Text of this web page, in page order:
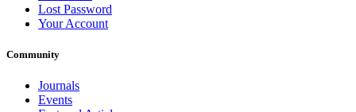
Lost Password
Your Account
Community
Journals
Events